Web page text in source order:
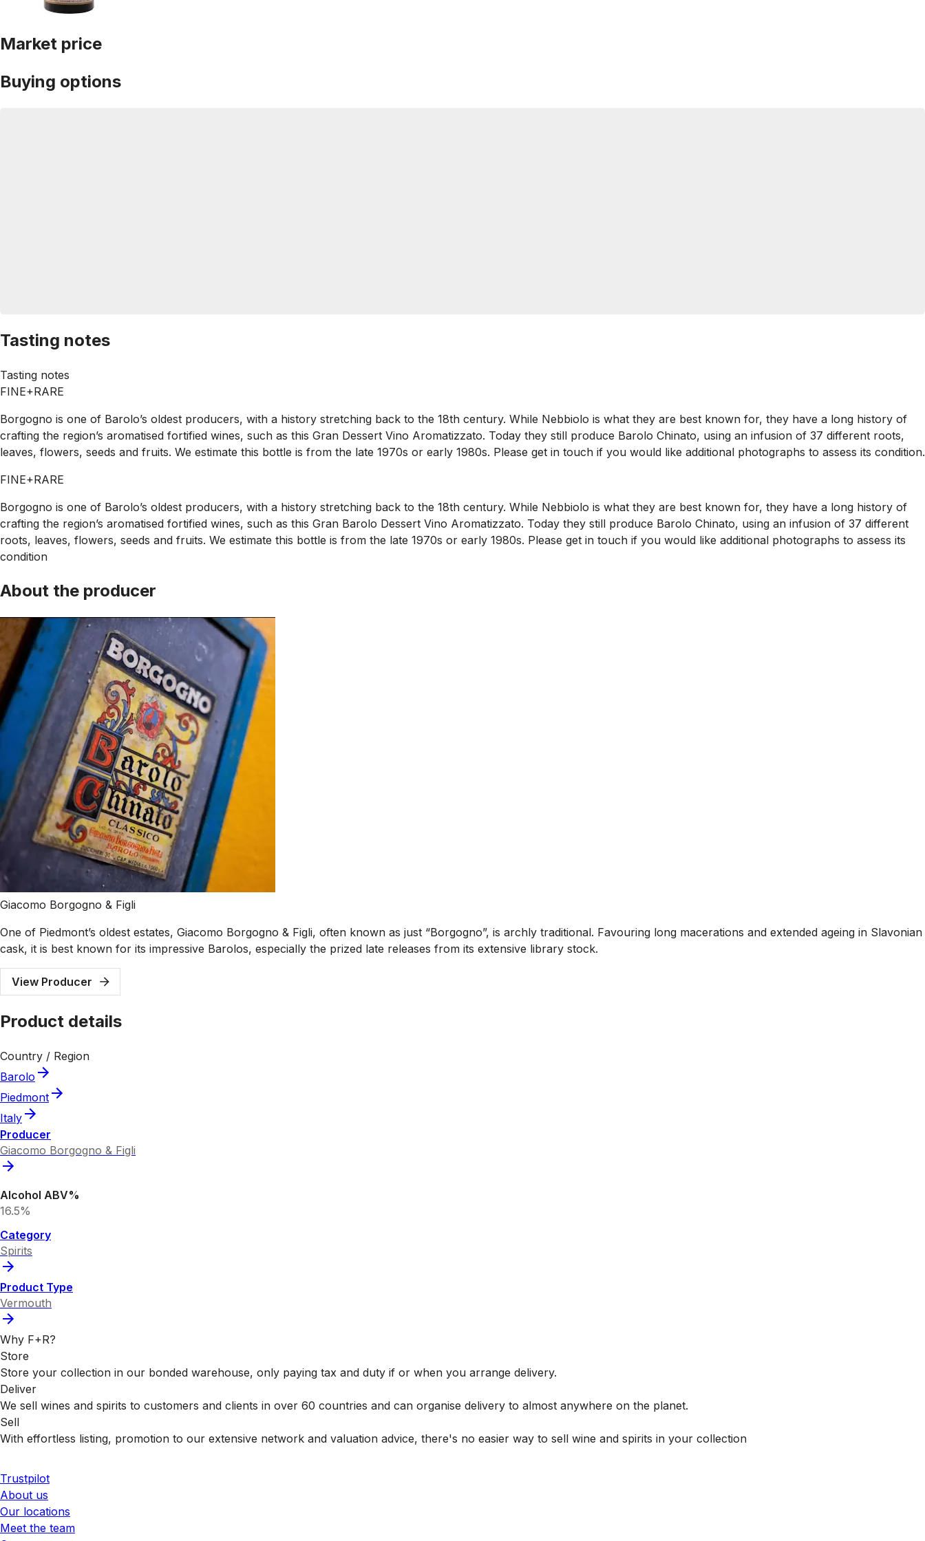
Market price
Buying options
Tasting notes
Tasting notes
FINE+RARE
Borgogno is one of Barolo’s oldest producers, with a history stretching back to the 18th century. While Nebbiolo is what they are best known for, they have a long history of
crafting the region’s aromatised fortified wines, such as this Gran Dessert Vino Aromatizzato. Today they still produce Barolo Chinato, using an infusion of 37 different roots,
leaves, flowers, seeds and fruits. We estimate this bottle is from the late 1970s or early 1980s. Please get in touch if you would like additional photographs to assess its condition.
FINE+RARE
Borgogno is one of Barolo’s oldest producers, with a history stretching back to the 18th century. While Nebbiolo is what they are best known for, they have a long history of
crafting the region’s aromatised fortified wines, such as this Gran Barolo Dessert Vino Aromatizzato. Today they still produce Barolo Chinato, using an infusion of 37 different
roots, leaves, flowers, seeds and fruits. We estimate this bottle is from the late 1970s or early 1980s. Please get in touch if you would like additional photographs to assess its
condition
About the producer
Giacomo Borgogno & Figli
One of Piedmont’s oldest estates, Giacomo Borgogno & Figli, often known as just “Borgogno”, is archly traditional. Favouring long macerations and extended ageing in Slavonian
cask, it is best known for its impressive Barolos, especially the prized late releases from its extensive library stock.
View Producer
Product details
Country / Region
Barolo
Piedmont
Italy
Producer
Giacomo Borgogno & Figli
Alcohol ABV%
16.5%
Category
Spirits
Product Type
Vermouth
Why F+R?
Store
Store your collection in our bonded warehouse, only paying tax and duty if or when you arrange delivery.
Deliver
We sell wines and spirits to customers and clients in over 60 countries and can organise delivery to almost anywhere on the planet.
Sell
With effortless listing, promotion to our extensive network and valuation advice, there's no easier way to sell wine and spirits in your collection
Trustpilot
About us
Our locations
Meet the team